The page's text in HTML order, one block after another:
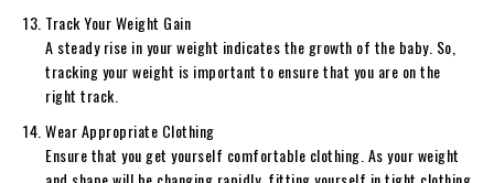
Track Your Weight Gain
A steady rise in your weight indicates the growth of the baby. So,
tracking your weight is important to ensure that you are on the
right track.
Wear Appropriate Clothing
Ensure that you get yourself comfortable clothing. As your weight